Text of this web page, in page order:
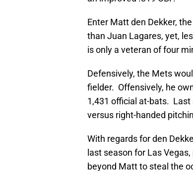
Enter Matt den Dekker,
than Juan Lagares, yet,
is only a veteran of four
Defensively, the Mets
fielder. Offensively, he
1,431 official at-bats. Last
versus right-handed
With regards for den
last season for Las
beyond Matt to steal the